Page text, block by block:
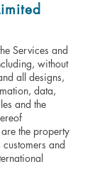
Services and
without
all designs,
data,
and the
the property
and